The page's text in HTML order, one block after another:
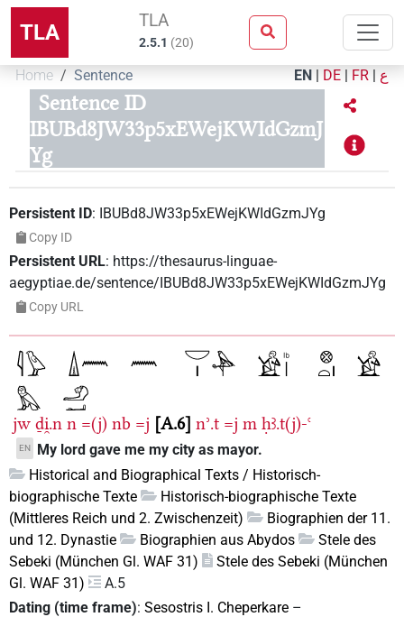
TLA TLA
2.5.1 (20)
Home Sentence EN | DE | FR | ع
Sentence ID
IBUBd8JW33p5xEWejKWIdGzmJ
Yg
Persistent ID: IBUBd8JW33p5xEWejKWIdGzmJYg
Copy ID
Persistent URL: https://thesaurus-linguae-
aegyptiae.de/sentence/IBUBd8JW33p5xEWejKWIdGzmJYg
Copy URL
jw ḏi̯.n n =(j) nb =j A.6 nʾ.t =j m ḥꜣ.t(j)-ꜥ
EN
My lord gave me my city as mayor.
Historical and Biographical Texts / Historisch-
biographische Texte
Historisch-biographische Texte
(Mittleres Reich und 2. Zwischenzeit)
Biographien der 11.
und 12. Dynastie
Biographien aus Abydos
Stele des
Sebeki (München Gl. WAF 31)
Stele des Sebeki (München
Gl. WAF 31)
A.5
Dating (time frame): Sesostris I. Cheperkare –